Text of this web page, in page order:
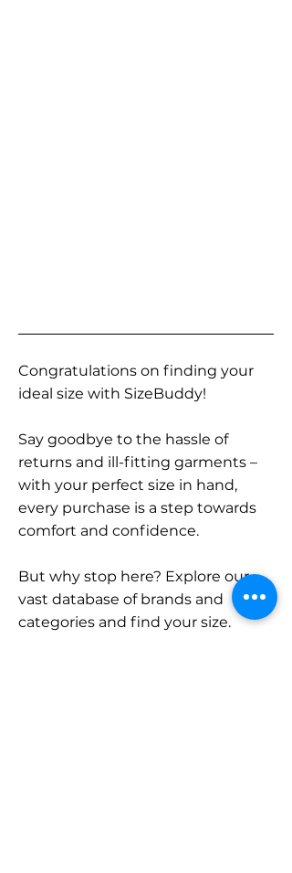
Congratulations on finding your
ideal size with SizeBuddy!
Say goodbye to the hassle of
returns and ill-fitting garments –
with your perfect size in hand,
every purchase is a step towards
comfort and confidence.
But why stop here? Explore our
vast database of brands and
categories and find your size.